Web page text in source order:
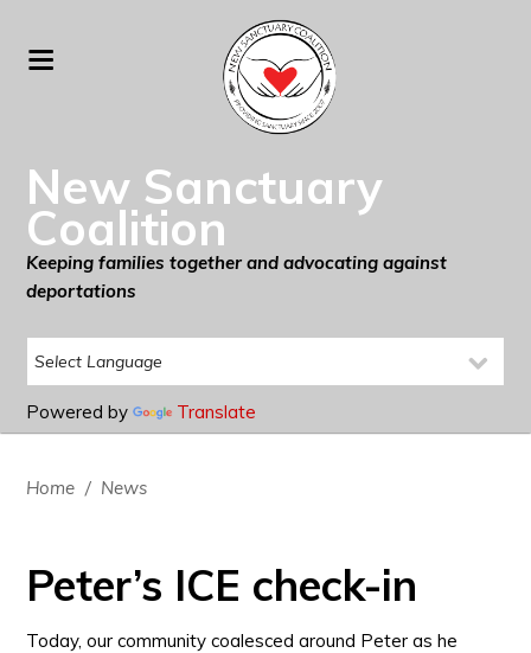
New Sanctuary
Coalition
Keeping families together and advocating against
deportations
Powered by Translate
Home / News
Peter’s ICE check-in
Today, our community coalesced around Peter as he